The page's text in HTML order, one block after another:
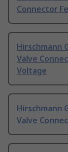
Connector
Hirschmann
Valve
Voltage
Hirschmann
Valve